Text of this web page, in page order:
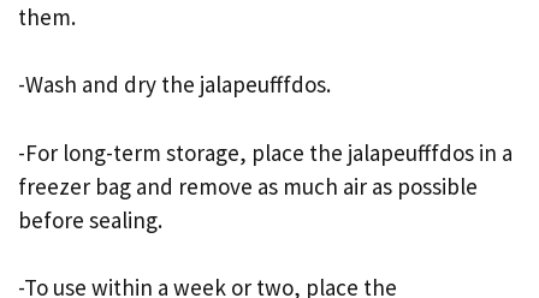
them.
-Wash and dry the jalapeufffdos.
-For long-term storage, place the jalapeufffdos in a
freezer bag and remove as much air as possible
before sealing.
-To use within a week or two, place the